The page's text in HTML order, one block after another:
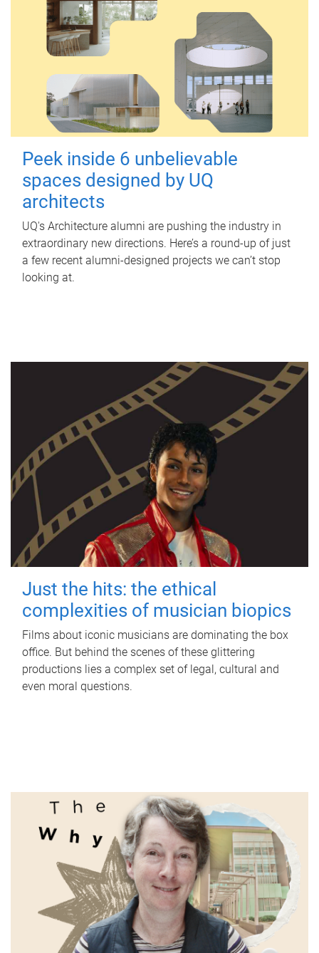
Peek inside 6 unbelievable
spaces designed by UQ
architects
UQ's Architecture alumni are pushing the industry in
extraordinary new directions. Here’s a round-up of just
a few recent alumni-designed projects we can’t stop
looking at.
Just the hits: the ethical
complexities of musician biopics
Films about iconic musicians are dominating the box
office. But behind the scenes of these glittering
productions lies a complex set of legal, cultural and
even moral questions.